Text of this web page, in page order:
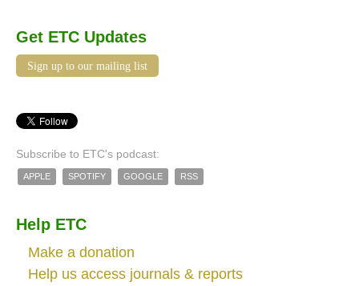
Get ETC Updates
Sign up to our mailing list
Subscribe to ETC's podcast:
APPLE SPOTIFY GOOGLE RSS
Help ETC
Make a donation
Help us access journals & reports